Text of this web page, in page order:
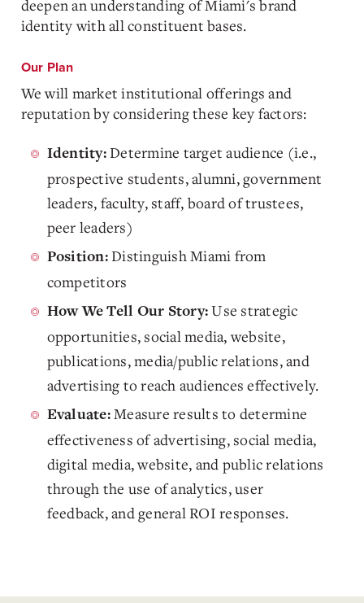
deepen an understanding of Miami's brand
identity with all constituent bases.
Our Plan
We will market institutional offerings and
reputation by considering these key factors:
Identity:Determine target audience (i.e.,
prospective students, alumni, government
leaders, faculty, staff, board of trustees,
peer leaders)
Position:Distinguish Miami from
competitors
How We Tell Our Story:Use strategic
opportunities, social media, website,
publications, media/public relations, and
advertising to reach audiences effectively.
Evaluate:Measure results to determine
effectiveness of advertising, social media,
digital media, website, and public relations
through the use of analytics, user
feedback, and general ROI responses.